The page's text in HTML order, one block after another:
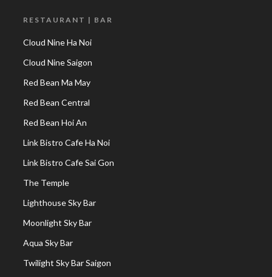
RESTAURANT | BAR
Cloud Nine Ha Noi
Cloud Nine Saigon
Red Bean Ma May
Red Bean Central
Red Bean Hoi An
Link Bistro Cafe Ha Noi
Link Bistro Cafe Sai Gon
The Temple
Lighthouse Sky Bar
Moonlight Sky Bar
Aqua Sky Bar
Twilight Sky Bar Saigon